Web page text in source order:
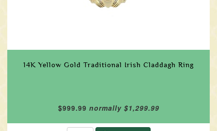
14K Yellow Gold Traditional Irish Claddagh Ring
$999.99 normally $1,299.99